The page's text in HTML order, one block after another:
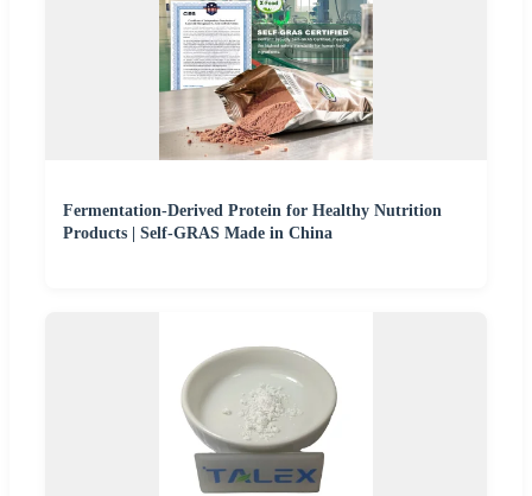
Fermentation-Derived Protein for Healthy Nutrition
Products | Self-GRAS Made in China